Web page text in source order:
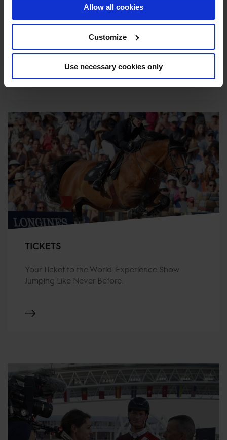
Allow all cookies
Customize
Use necessary cookies only
Make the most of each event with a hospitality
package that gives unfiltered access to the
world of equestrian sport and elegant lifestyle.
TICKETS
Your Ticket to the World. Experience Show
Jumping Like Never Before.